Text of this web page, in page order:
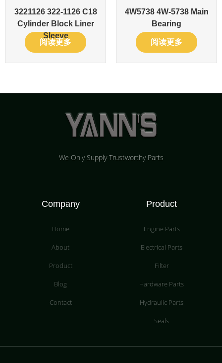
3221126 322-1126 C18
Cylinder Block Liner
Sleeve
阅读更多
4W5738 4W-5738 Main
Bearing
阅读更多
We Only Supply Trustworthy Parts
Company
Home
About
Product
Blog
Contact
Product
Engine Parts
Electrical Parts
Filter
Hardware Parts
Hydraulic Parts
Seals